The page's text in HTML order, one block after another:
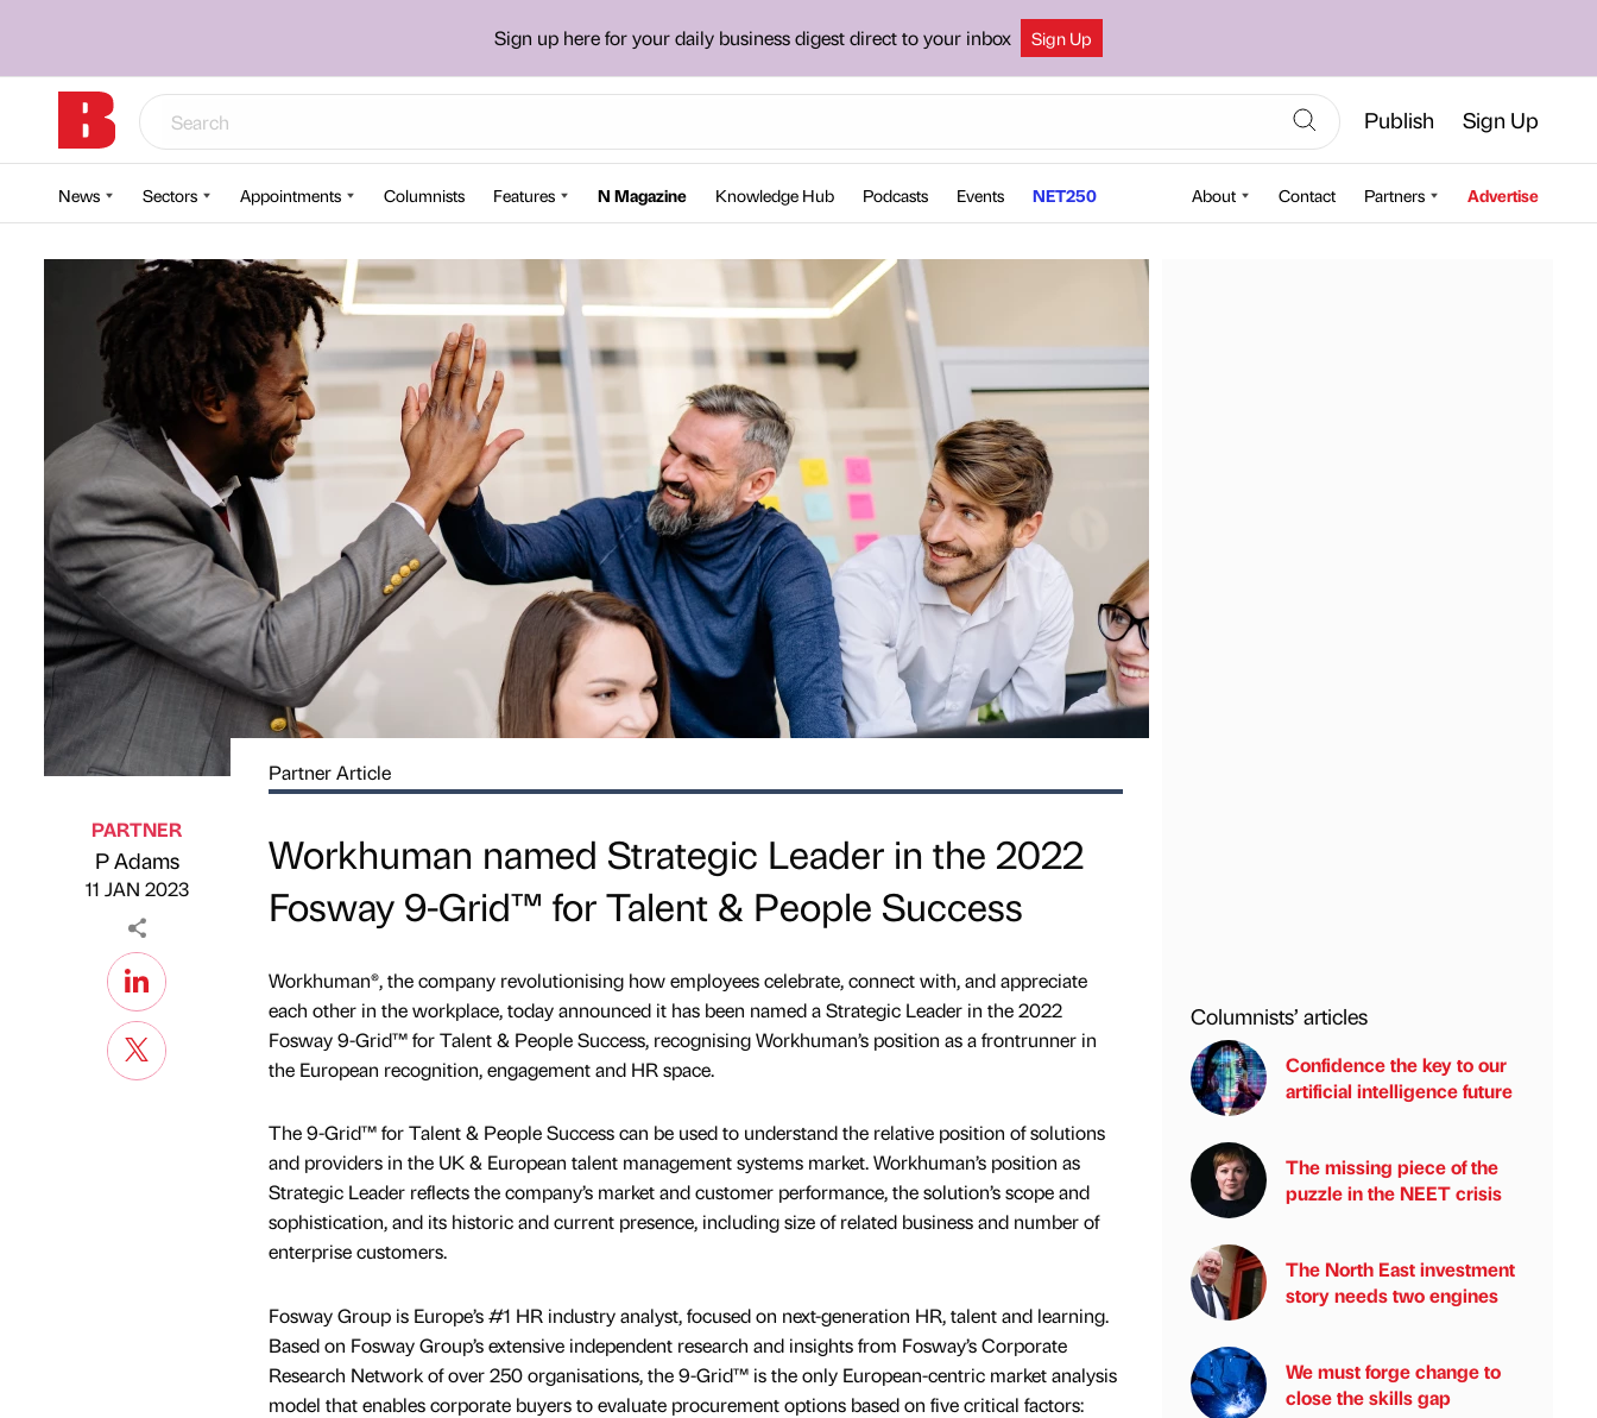
Sign up here for your daily business digest direct to your inbox Sign Up
Publish Sign Up
News Sectors Appointments Columnists Features N Magazine Knowledge Hub Podcasts Events NET250 About Contact Partners Advertise
Published by
PARTNER
P Adams
11 JAN 2023
Partner Article
Workhuman named Strategic Leader in the 2022
Fosway 9-Grid™ for Talent & People Success
Workhuman®, the company revolutionising how employees celebrate, connect with, and appreciate
each other in the workplace, today announced it has been named a Strategic Leader in the 2022
Fosway 9-Grid™ for Talent & People Success, recognising Workhuman’s position as a frontrunner in
the European recognition, engagement and HR space.
The 9-Grid™ for Talent & People Success can be used to understand the relative position of solutions
and providers in the UK & European talent management systems market. Workhuman’s position as
Strategic Leader reflects the company’s market and customer performance, the solution’s scope and
sophistication, and its historic and current presence, including size of related business and number of
enterprise customers.
Fosway Group is Europe’s #1 HR industry analyst, focused on next-generation HR, talent and learning.
Based on Fosway Group’s extensive independent research and insights from Fosway’s Corporate
Research Network of over 250 organisations, the 9-Grid™ is the only European-centric market analysis
model that enables corporate buyers to evaluate procurement options based on five critical factors:
Columnists’ articles
Confidence the key to our
artificial intelligence future
The missing piece of the
puzzle in the NEET crisis
The North East investment
story needs two engines
We must forge change to
close the skills gap